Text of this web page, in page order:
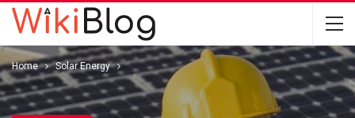
Home Solar Energy